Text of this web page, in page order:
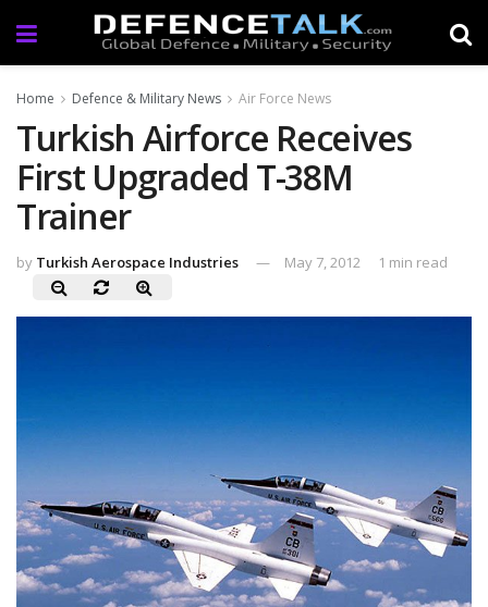
Home Defence & Military News Air Force News
Turkish Airforce Receives
First Upgraded T-38M
Trainer
by Turkish Aerospace Industries May 7, 2012 1 min read